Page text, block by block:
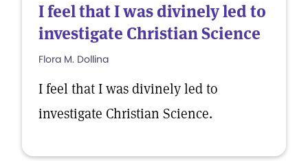
I feel that I was divinely led to
investigate Christian Science
Flora M. Dollina
I feel that I was divinely led to
investigate Christian Science.